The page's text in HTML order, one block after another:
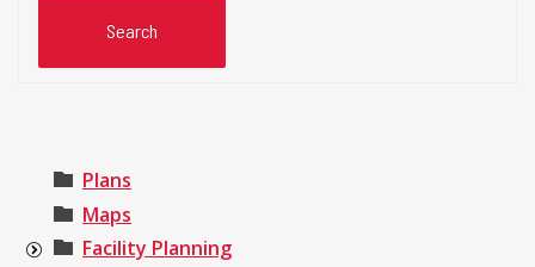
Plans
Maps
Facility Planning